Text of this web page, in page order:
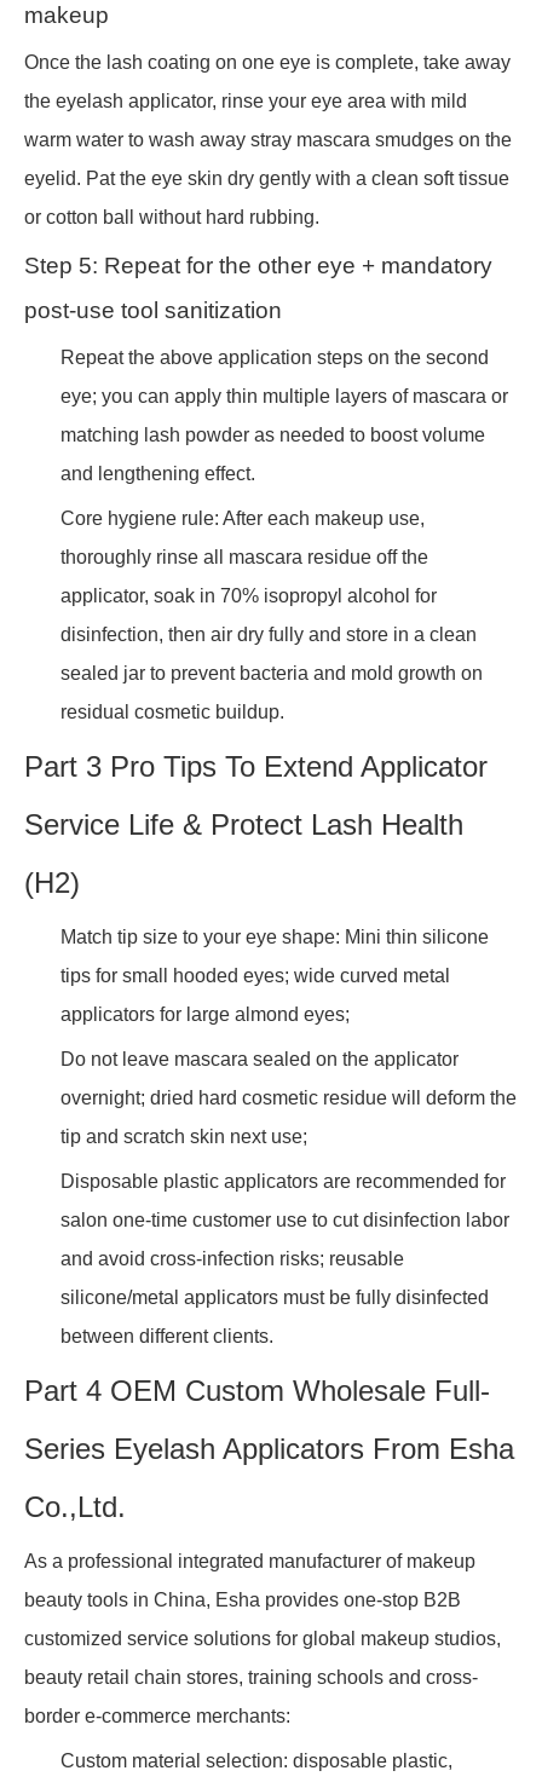
makeup
Once the lash coating on one eye is complete, take away
the eyelash applicator, rinse your eye area with mild
warm water to wash away stray mascara smudges on the
eyelid. Pat the eye skin dry gently with a clean soft tissue
or cotton ball without hard rubbing.
Step 5: Repeat for the other eye + mandatory
post-use tool sanitization
Repeat the above application steps on the second
eye; you can apply thin multiple layers of mascara or
matching lash powder as needed to boost volume
and lengthening effect.
Core hygiene rule: After each makeup use,
thoroughly rinse all mascara residue off the
applicator, soak in 70% isopropyl alcohol for
disinfection, then air dry fully and store in a clean
sealed jar to prevent bacteria and mold growth on
residual cosmetic buildup.
Part 3 Pro Tips To Extend Applicator
Service Life & Protect Lash Health
(H2)
Match tip size to your eye shape: Mini thin silicone
tips for small hooded eyes; wide curved metal
applicators for large almond eyes;
Do not leave mascara sealed on the applicator
overnight; dried hard cosmetic residue will deform the
tip and scratch skin next use;
Disposable plastic applicators are recommended for
salon one-time customer use to cut disinfection labor
and avoid cross-infection risks; reusable
silicone/metal applicators must be fully disinfected
between different clients.
Part 4 OEM Custom Wholesale Full-
Series Eyelash Applicators From Esha
Co.,Ltd.
As a professional integrated manufacturer of makeup
beauty tools in China, Esha provides one-stop B2B
customized service solutions for global makeup studios,
beauty retail chain stores, training schools and cross-
border e-commerce merchants:
Custom material selection: disposable plastic,